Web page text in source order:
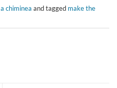
chiminea and tagged make the